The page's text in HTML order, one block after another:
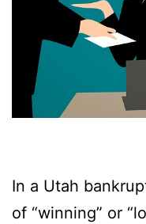
In a Utah
of “winning” or